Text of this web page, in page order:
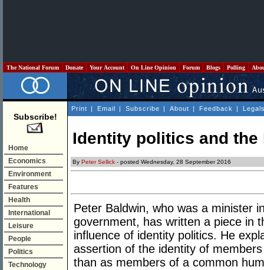
The National Forum Donate Your Account On Line Opinion Forum Blogs Polling
Subscribe!
Home
Economics
Environment
Features
Health
International
Leisure
People
Politics
Technology
Print | Email | Subscribe | About | Feedback |
Identity politics and the
By Peter Sellick - posted Wednesday, 28 September 2016
Peter Baldwin, who was a minister
government, has written a piece in
influence of identity politics. He
assertion of the identity of
than as members of a common